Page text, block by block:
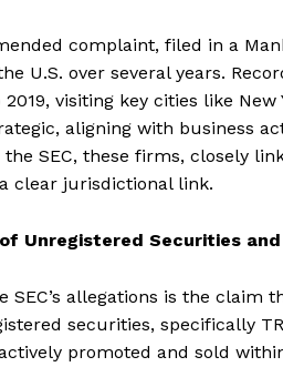
complaint, filed in a
U.S. over several years.
visiting key cities like New
aligning with business
SEC, these firms, closely
clear jurisdictional link.
Unregistered Securities
SEC’s allegations is the claim
securities, specifically
promoted and sold